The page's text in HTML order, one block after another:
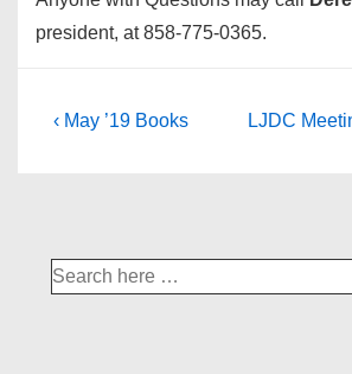
president, at 858-775-0365.
Post
Previous
‹ May ’19 Books
Next
LJDC
Search
for: